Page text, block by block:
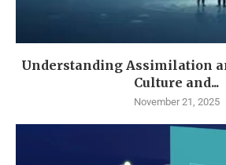
Understanding Assimilation
Culture and...
November 21, 2025